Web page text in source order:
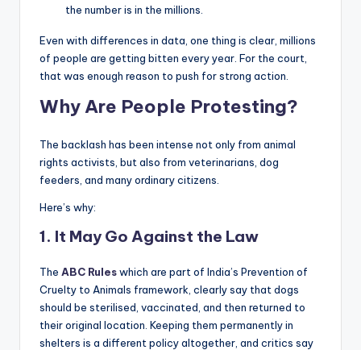
the number is in the millions.
Even with differences in data, one thing is clear, millions
of people are getting bitten every year. For the court,
that was enough reason to push for strong action.
Why Are People Protesting?
The backlash has been intense not only from animal
rights activists, but also from veterinarians, dog
feeders, and many ordinary citizens.
Here’s why:
1. It May Go Against the Law
The ABC Ruleswhich are part of India’s Prevention of
Cruelty to Animals framework, clearly say that dogs
should be sterilised, vaccinated, and then returned to
their original location. Keeping them permanently in
shelters is a different policy altogether, and critics say